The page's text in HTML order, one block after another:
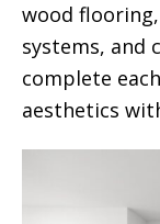
wood
systems, and
complete
aesthetics